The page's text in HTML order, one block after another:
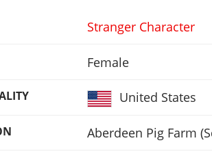
Stranger Character
Female
United States
Aberdeen Pig Farm